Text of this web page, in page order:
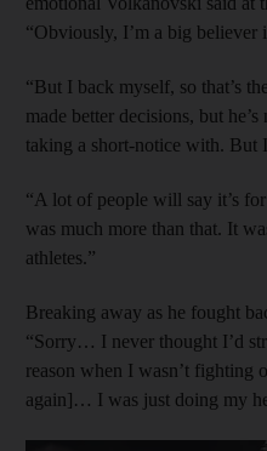
“Obviously, I’m a big believer
“But I back myself, so that’s
made better decisions, but
taking a short-notice with. But
“A lot of people will say it’s
was much more than that. It
athletes.”
Breaking away as he fought
“Sorry… I never thought I’d
reason when I wasn’t fighting
again]… I was just doing my